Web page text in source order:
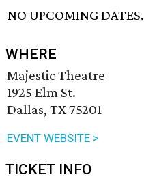
NO UPCOMING DATES.
WHERE
Majestic Theatre
1925 Elm St.
Dallas, TX 75201
EVENT WEBSITE >
TICKET INFO